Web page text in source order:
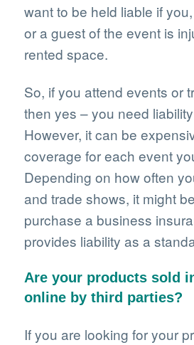
want to be held liable if
or a guest of the event is
rented space.
So, if you attend events or
then yes – you need
However, it can be
coverage for each event
Depending on how often
and trade shows, it might
purchase a business
provides liability as a
Are your products sold
online by third parties?
If you are looking for your